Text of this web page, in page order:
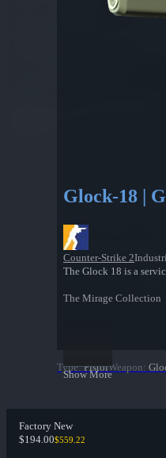
Glock-18 |
Counter-Strike 2
The Glock 18 is a
The Mirage Collection
Show More
Type: PistolWeapon:
Factory New
$194.00$559.22